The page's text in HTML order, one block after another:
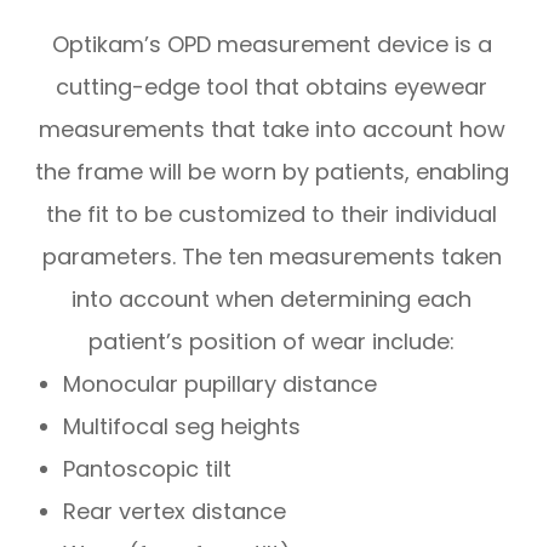
Optikam’s OPD measurement device is a
cutting-edge tool that obtains eyewear
measurements that take into account how
the frame will be worn by patients, enabling
the fit to be customized to their individual
parameters. The ten measurements taken
into account when determining each
patient’s position of wear include:
Monocular pupillary distance
Multifocal seg heights
Pantoscopic tilt
Rear vertex distance